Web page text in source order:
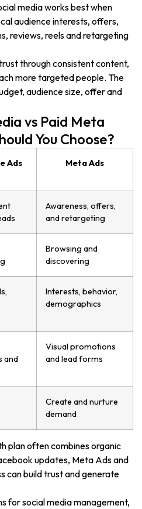
media works best when
audience interests, offers,
reviews, reels and retargeting
through consistent content,
more targeted people. The
audience size, offer and
vs Paid Meta
You Choose?
Ads Meta Ads
Awareness, offers,
and retargeting
Browsing and
discovering
Interests, behavior,
demographics
and
Visual promotions
and lead forms
Create and nurture
demand
plan often combines organic
updates, Meta Ads and
can build trust and generate
for social media management,